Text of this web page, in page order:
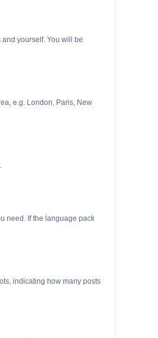
yourself. You will be
e.g. London, Paris, New
need. If the language pack
indicating how many posts